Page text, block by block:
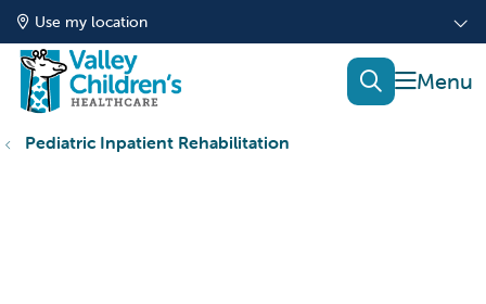
Use my location
show
search
Pediatric Inpatient Rehabilitation